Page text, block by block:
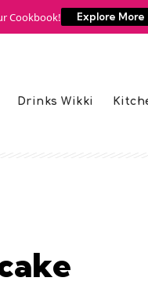
Cookbook! Explore More
Drinks Wikki